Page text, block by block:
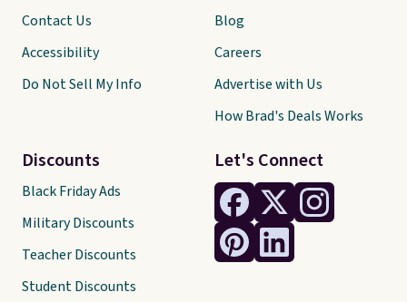
Let's Connect
Contact Us
Accessibility
Do Not Sell My Info
Discounts
Black Friday Ads
Military Discounts
Teacher Discounts
Student Discounts
Blog
Careers
Advertise with Us
How Brad's Deals Works